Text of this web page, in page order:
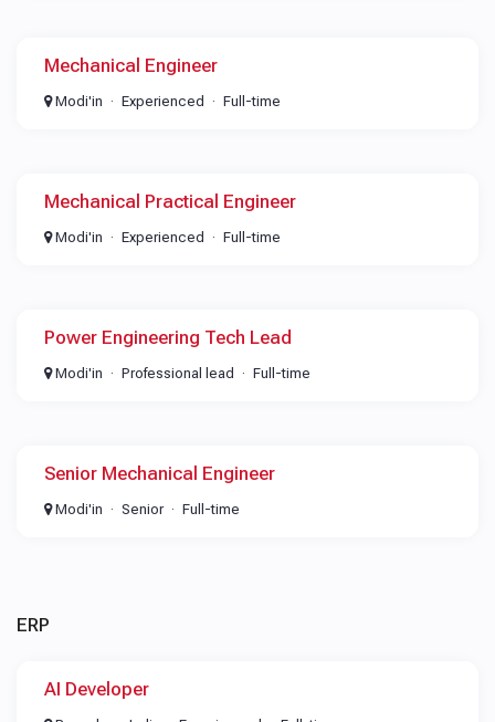
Mechanical Engineer
Modi'in Experienced Full-time
Mechanical Practical Engineer
Modi'in Experienced Full-time
Power Engineering Tech Lead
Modi'in Professional lead Full-time
Senior Mechanical Engineer
Modi'in Senior Full-time
ERP
AI Developer